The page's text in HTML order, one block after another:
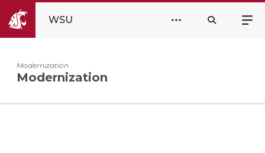
WSU
Modernization
Modernization